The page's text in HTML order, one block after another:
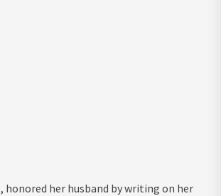
honored her husband by writing on her